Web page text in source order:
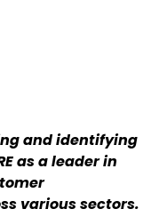
and identifying
as a leader in
various sectors.